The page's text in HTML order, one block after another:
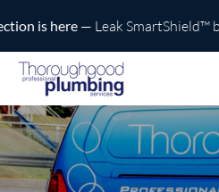
is here— Leak SmartShield™ by